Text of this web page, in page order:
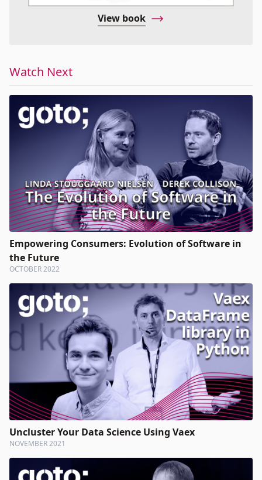
View book
Watch Next
Empowering Consumers: Evolution of Software in
the Future
OCTOBER 2022
Uncluster Your Data Science Using Vaex
NOVEMBER 2021